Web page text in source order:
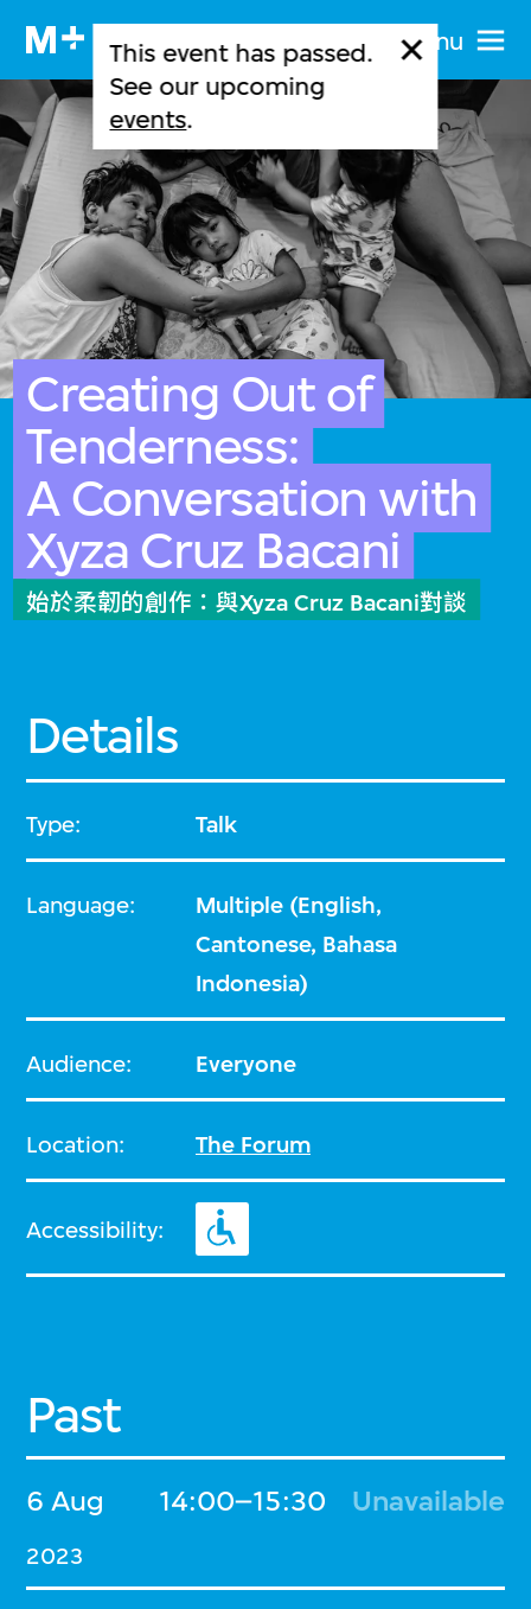
Menu
This event has passed.
See our upcoming
events.
Creating Out of
Tenderness:
A Conversation with
Xyza Cruz Bacani
始於柔韌的創作：與Xyza Cruz Bacani對談
Details
Type: Talk
Language:
Multiple (English,
Cantonese, Bahasa
Indonesia)
Audience: Everyone
Location: The Forum
Accessibility:
Past
6 Aug
2023
14:00–15:30 Unavailable